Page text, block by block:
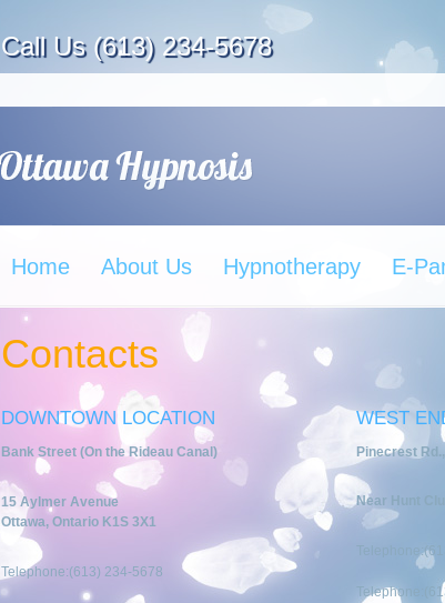
Call Us (613) 234-5678
Home About Us Hypnotherapy E-
Contacts
DOWNTOWN LOCATION
Bank Street (On the Rideau Canal)
15 Aylmer Avenue
Ottawa, Ontario K1S 3X1
Telephone:(613) 234-5678
WEST
Pinecrest Rd.,
Near Hunt